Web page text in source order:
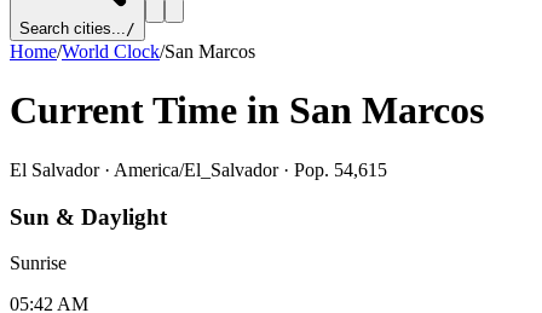
Search cities.../
Home/World Clock/San Marcos
Current Time in San Marcos
El Salvador· America/El_Salvador· Pop. 54,615
Sun & Daylight
Sunrise
05:42 AM